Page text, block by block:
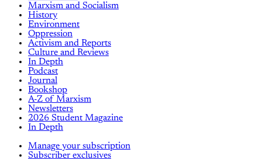
Marxism and Socialism
History
Environment
Oppression
Activism and Reports
Culture and Reviews
In Depth
Podcast
Journal
Bookshop
A-Z of Marxism
Newsletters
2026 Student Magazine
In Depth
Manage your subscription
Subscriber exclusives